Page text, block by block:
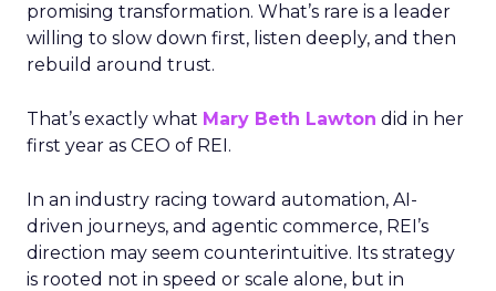
promising transformation. What’s rare is a leader
willing to slow down first, listen deeply, and then
rebuild around trust.
That’s exactly what Mary Beth Lawton did in her
first year as CEO of REI.
In an industry racing toward automation, AI-
driven journeys, and agentic commerce, REI’s
direction may seem counterintuitive. Its strategy
is rooted not in speed or scale alone, but in